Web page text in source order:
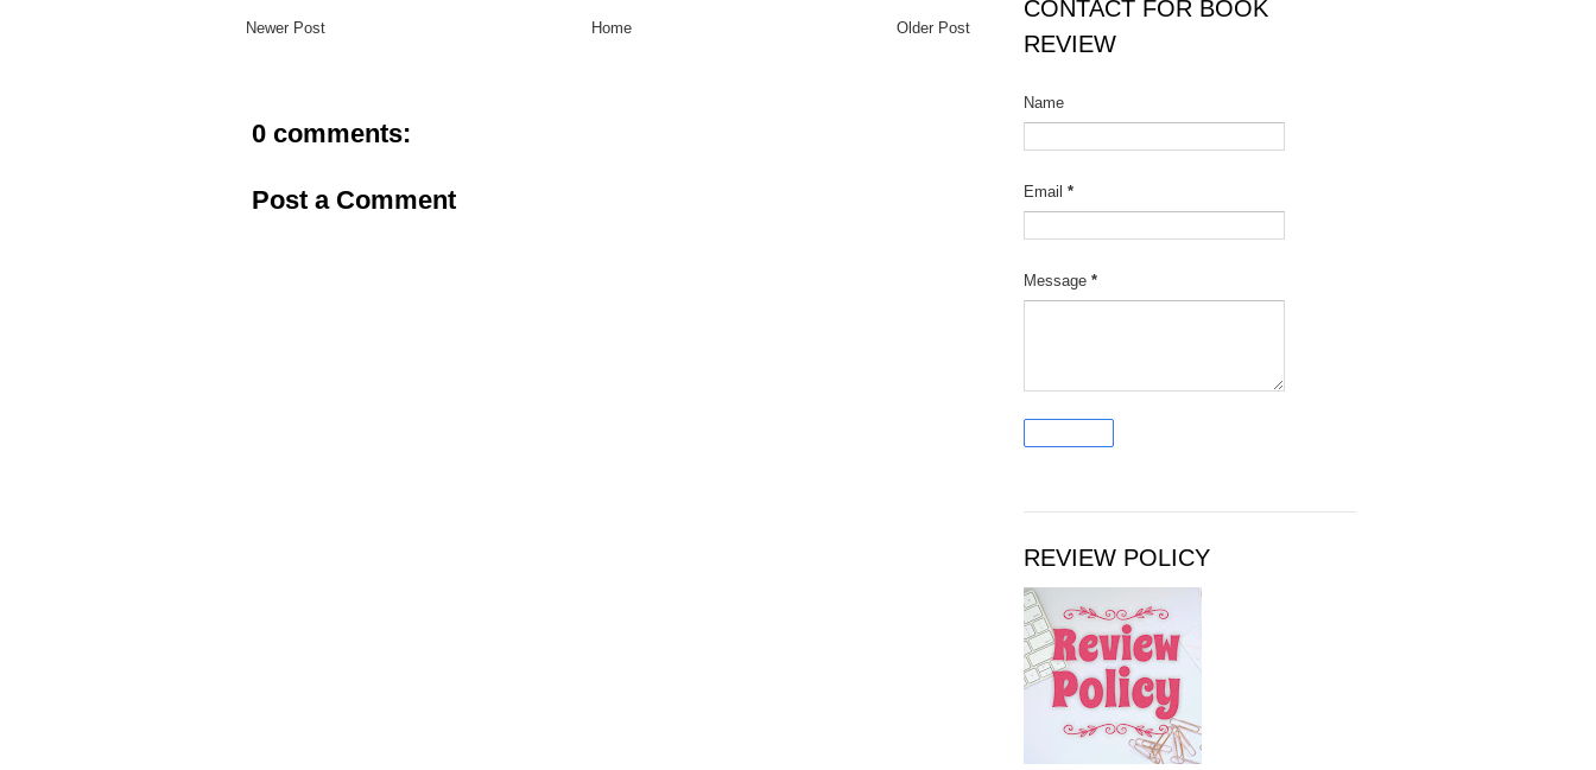
Newer Post Older Post
Home
0 comments:
Post a Comment
CONTACT FOR BOOK
REVIEW
Name
Email *
Message *
REVIEW POLICY